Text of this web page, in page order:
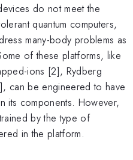
do not meet the
quantum computers,
many-body problems as
of these platforms, like
ions [2], Rydberg
can be engineered to have
its components. However,
by the type of
in the platform.